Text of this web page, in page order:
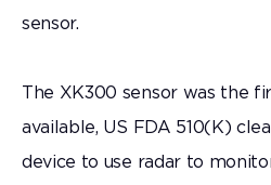
sensor.
The XK300 sensor was the
available, US FDA 510(K)
device to use radar to